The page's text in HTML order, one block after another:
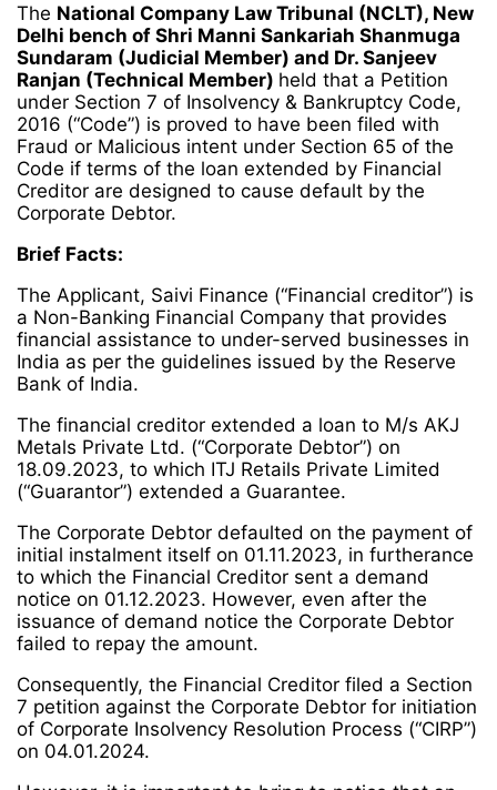
The National Company Law Tribunal (NCLT), New
Delhi bench of Shri Manni Sankariah Shanmuga
Sundaram (Judicial Member) and Dr. Sanjeev
Ranjan (Technical Member) held that a Petition
under Section 7 of Insolvency & Bankruptcy Code,
2016 (“Code”) is proved to have been filed with
Fraud or Malicious intent under Section 65 of the
Code if terms of the loan extended by Financial
Creditor are designed to cause default by the
Corporate Debtor.
Brief Facts:
The Applicant, Saivi Finance (“Financial creditor”) is
a Non-Banking Financial Company that provides
financial assistance to under-served businesses in
India as per the guidelines issued by the Reserve
Bank of India.
The financial creditor extended a loan to M/s AKJ
Metals Private Ltd. (“Corporate Debtor”) on
18.09.2023, to which ITJ Retails Private Limited
(“Guarantor”) extended a Guarantee.
The Corporate Debtor defaulted on the payment of
initial instalment itself on 01.11.2023, in furtherance
to which the Financial Creditor sent a demand
notice on 01.12.2023. However, even after the
issuance of demand notice the Corporate Debtor
failed to repay the amount.
Consequently, the Financial Creditor filed a Section
7 petition against the Corporate Debtor for initiation
of Corporate Insolvency Resolution Process (“CIRP”)
on 04.01.2024.